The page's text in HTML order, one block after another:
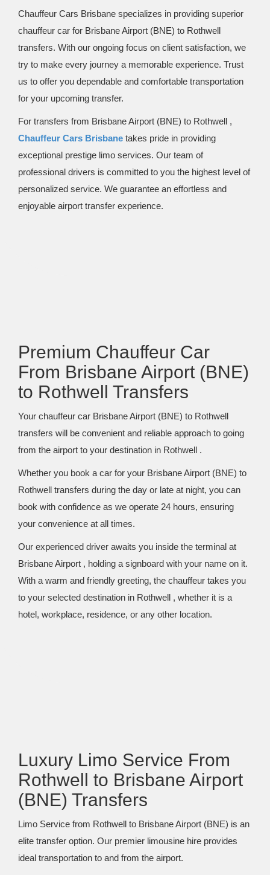
Chauffeur Cars Brisbane specializes in providing superior
chauffeur car for Brisbane Airport (BNE) to Rothwell
transfers. With our ongoing focus on client satisfaction, we
try to make every journey a memorable experience. Trust
us to offer you dependable and comfortable transportation
for your upcoming transfer.
For transfers from Brisbane Airport (BNE) to Rothwell ,
Chauffeur Cars Brisbane takes pride in providing
exceptional prestige limo services. Our team of
professional drivers is committed to you the highest level of
personalized service. We guarantee an effortless and
enjoyable airport transfer experience.
Premium Chauffeur Car
From Brisbane Airport (BNE)
to Rothwell Transfers
Your chauffeur car Brisbane Airport (BNE) to Rothwell
transfers will be convenient and reliable approach to going
from the airport to your destination in Rothwell .
Whether you book a car for your Brisbane Airport (BNE) to
Rothwell transfers during the day or late at night, you can
book with confidence as we operate 24 hours, ensuring
your convenience at all times.
Our experienced driver awaits you inside the terminal at
Brisbane Airport , holding a signboard with your name on it.
With a warm and friendly greeting, the chauffeur takes you
to your selected destination in Rothwell , whether it is a
hotel, workplace, residence, or any other location.
Luxury Limo Service From
Rothwell to Brisbane Airport
(BNE) Transfers
Limo Service from Rothwell to Brisbane Airport (BNE) is an
elite transfer option. Our premier limousine hire provides
ideal transportation to and from the airport.